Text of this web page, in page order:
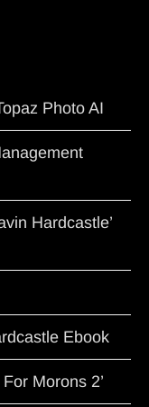
Photo AI
Hardcastle’
Ebook
Morons 2’